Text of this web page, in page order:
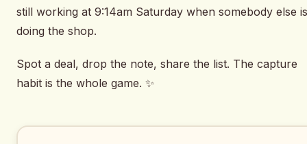
still working at 9:14am Saturday when somebody else is
doing the shop.
Spot a deal, drop the note, share the list. The capture
habit is the whole game. ✨